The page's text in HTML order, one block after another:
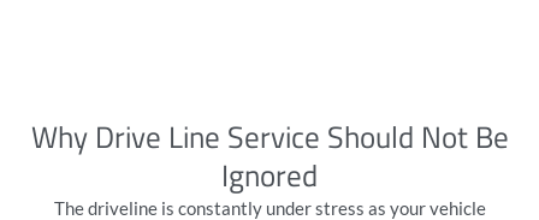
Why Drive Line Service Should Not Be
Ignored
The driveline is constantly under stress as your vehicle